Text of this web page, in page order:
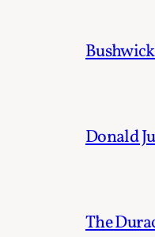
Donald
The